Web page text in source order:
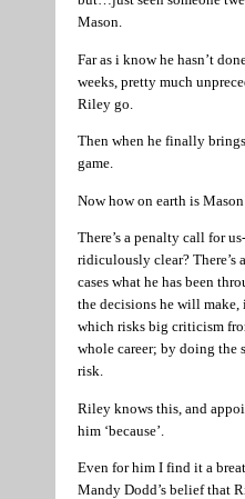
Mason.
Far as i know he hasn’t
weeks, pretty much
Riley go.
Then when he finally
game.
Now how on earth is
There’s a penalty call for
ridiculously clear? There’s
cases what he has been
the decisions he will
which risks big criticism
whole career; by doing the
risk.
Riley knows this, and
him ‘because’.
Even for him I find it a
Mandy Dodd’s belief that